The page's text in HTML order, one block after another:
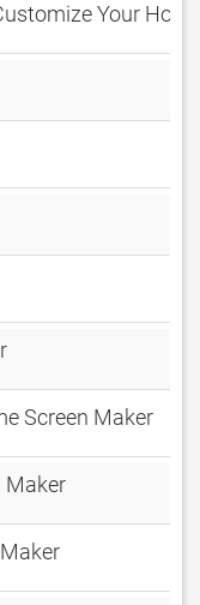
Your
Screen Maker
Maker